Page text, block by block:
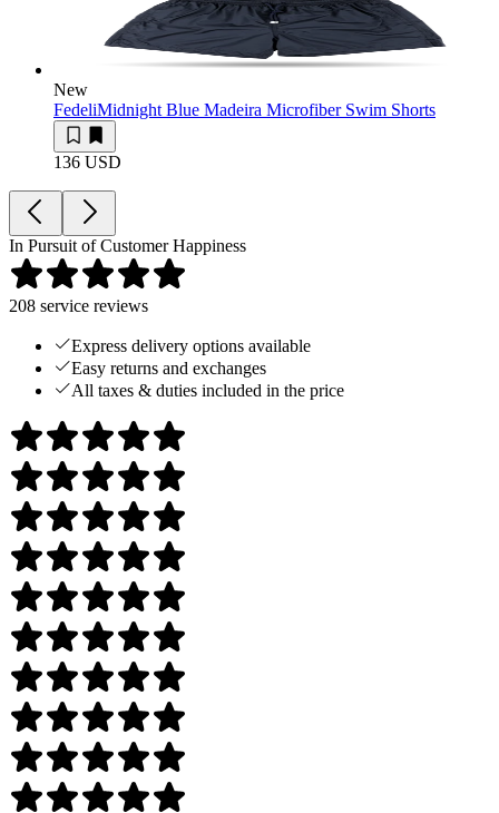
New
FedeliMidnight Blue Madeira Microfiber Swim Shorts
136 USD
In Pursuit of Customer Happiness
208 service reviews
Express delivery options available
Easy returns and exchanges
All taxes & duties included in the price